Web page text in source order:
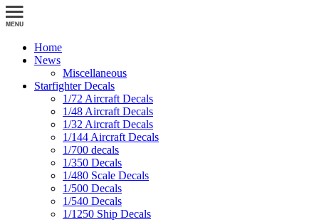
Home
News
Miscellaneous
Starfighter Decals
1/72 Aircraft Decals
1/48 Aircraft Decals
1/32 Aircraft Decals
1/144 Aircraft Decals
1/700 decals
1/350 Decals
1/480 Scale Decals
1/500 Decals
1/540 Decals
1/1250 Ship Decals